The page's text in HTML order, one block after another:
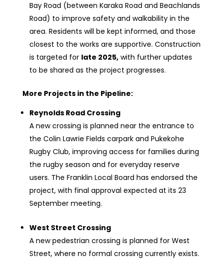
Bay Road (between Karaka Road and Beachlands
Road) to improve safety and walkability in the
area. Residents will be kept informed, and those
closest to the works are supportive. Construction
is targeted for late 2025,with further updates
to be shared as the project progresses.
More Projects in the Pipeline:
Reynolds Road Crossing
A new crossing is planned near the entrance to
the Colin Lawrie Fields carpark and Pukekohe
Rugby Club, improving access for families during
the rugby season and for everyday reserve
users. The Franklin Local Board has endorsed the
project, with final approval expected at its 23
September meeting.
West Street Crossing
A new pedestrian crossing is planned for West
Street, where no formal crossing currently exists.